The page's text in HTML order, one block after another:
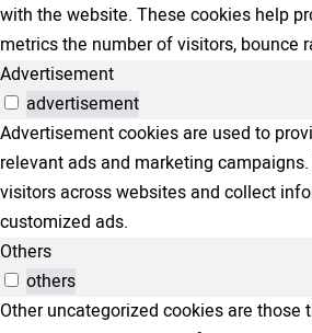
with the website. These cookies help
metrics the number of visitors, bounce
Advertisement
advertisement
Advertisement cookies are used to
relevant ads and marketing
visitors across websites and collect
customized ads.
Others
others
Other uncategorized cookies are those